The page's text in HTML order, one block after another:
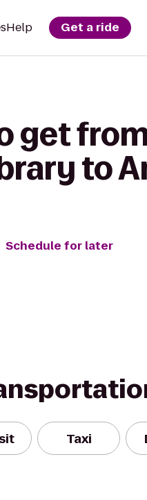
Help Get a ride
get
to
Schedule for later
Taxi